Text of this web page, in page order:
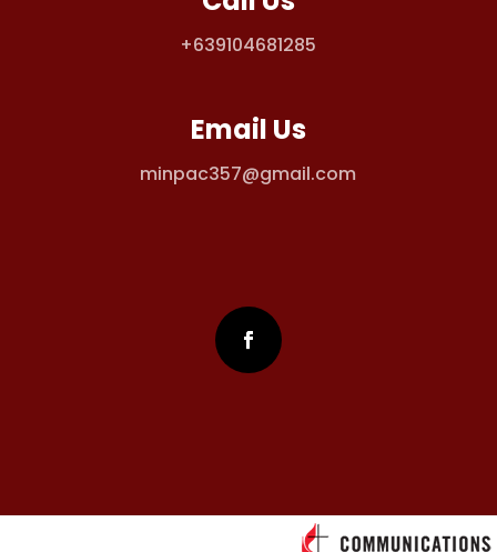
+639104681285
Email Us
minpac357@gmail.com